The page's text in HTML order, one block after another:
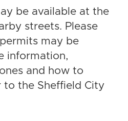
be available at the
streets. Please
may be
information,
and how to
to the Sheffield City